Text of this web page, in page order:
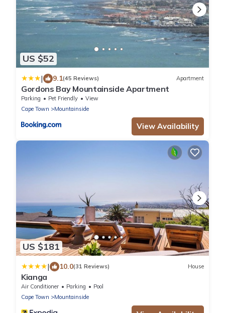
US $52
| 9.1(45 Reviews) Apartment
Gordons Bay Mountainside Apartment
Parking Pet Friendly
View
Cape Town
Mountainside
View Availability
US $181
| 10.0(31 Reviews) House
Kianga
Air Conditioner Parking
Pool
Cape Town
Mountainside